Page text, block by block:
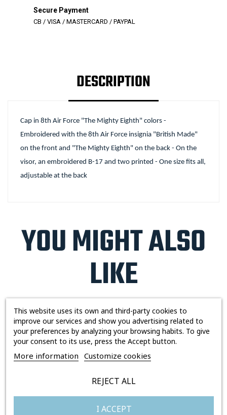
Secure Payment
CB / VISA / MASTERCARD / PAYPAL
DESCRIPTION
Cap in 8th Air Force "The Mighty Eighth" colors -
Embroidered with the 8th Air Force insignia "British Made"
on the front and "The Mighty Eighth" on the back - On the
visor, an embroidered B-17 and two printed - One size fits all,
adjustable at the back
YOU MIGHT ALSO
LIKE
Out-of-Stock Out-of-Stock
This website uses its own and third-party cookies to
improve our services and show you advertising related to
your preferences by analyzing your browsing habits. To give
your consent to its use, press the Accept button.
More information Customize cookies
REJECT ALL
I ACCEPT